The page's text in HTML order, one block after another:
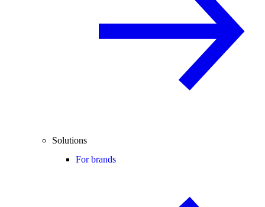
Solutions
For brands